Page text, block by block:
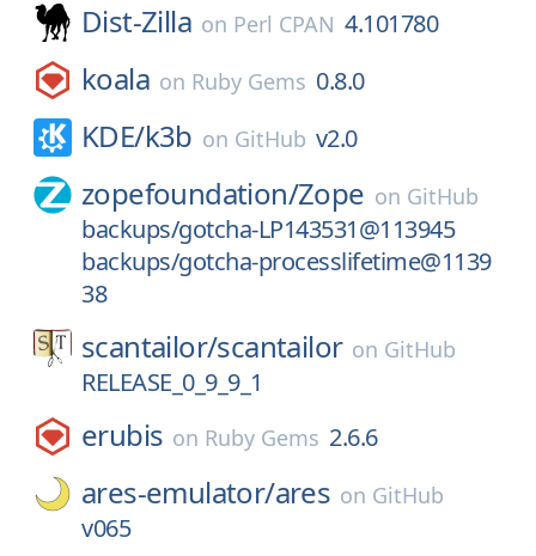
Dist-Zilla on Perl CPAN 4.101780
koala on Ruby Gems 0.8.0
KDE/k3b on GitHub v2.0
zopefoundation/Zope on GitHub
backups/gotcha-LP143531@113945
backups/gotcha-processlifetime@1139
38
scantailor/scantailor on GitHub
RELEASE_0_9_9_1
erubis on Ruby Gems 2.6.6
ares-emulator/ares on GitHub
v065